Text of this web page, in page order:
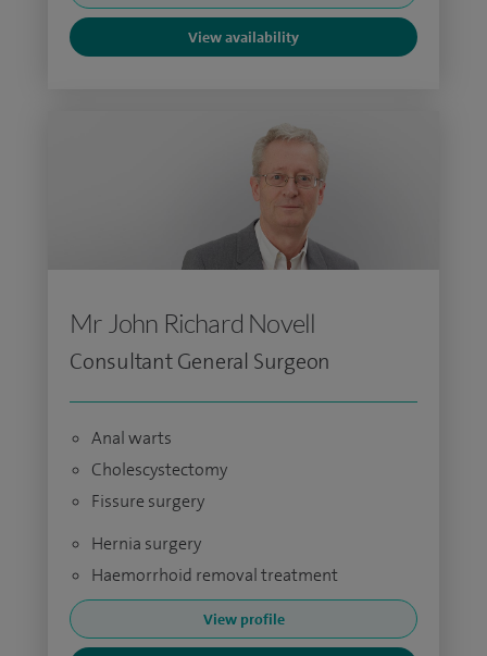
View availability
Mr John Richard Novell
Consultant General Surgeon
Anal warts
Cholescystectomy
Fissure surgery
Hernia surgery
Haemorrhoid removal treatment
View profile